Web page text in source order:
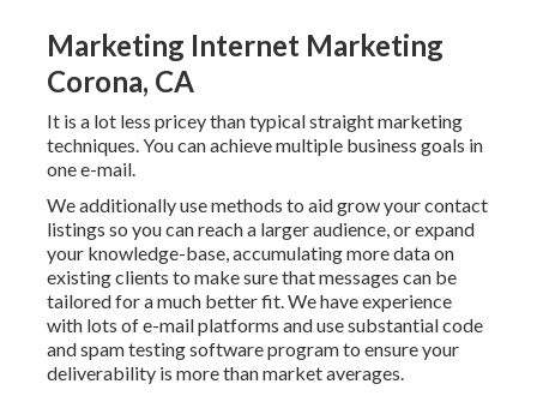
Marketing Internet Marketing
Corona, CA
It is a lot less pricey than typical straight marketing
techniques. You can achieve multiple business goals in
one e-mail.
We additionally use methods to aid grow your contact
listings so you can reach a larger audience, or expand
your knowledge-base, accumulating more data on
existing clients to make sure that messages can be
tailored for a much better fit. We have experience
with lots of e-mail platforms and use substantial code
and spam testing software program to ensure your
deliverability is more than market averages.